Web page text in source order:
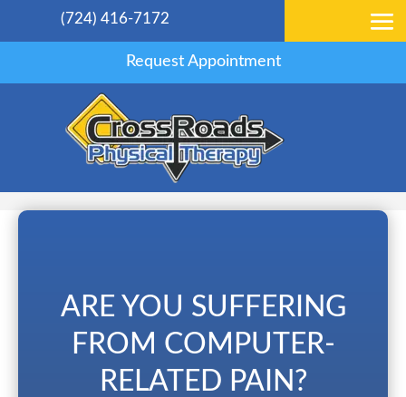
(724) 416-7172
Request Appointment
ARE YOU SUFFERING
FROM COMPUTER-
RELATED PAIN?